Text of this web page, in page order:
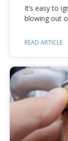
It’s easy to
blowing out
READ ARTICLE